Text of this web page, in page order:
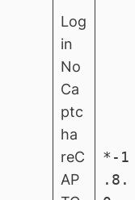
Log
in
No
Ca
ptc
ha
reC
AP
*-1
.8.